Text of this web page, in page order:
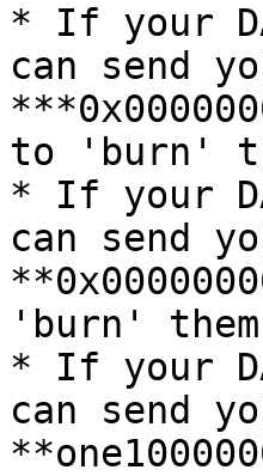
* If your
can send
to 'burn'
* If your
can send
'burn'
* If your
can send